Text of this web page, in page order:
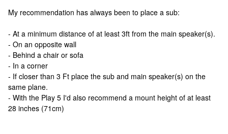
My recommendation has always been to place a sub:
- At a minimum distance of at least 3ft from the main speaker(s).
- On an opposite wall
- Behind a chair or sofa
- In a corner
- If closer than 3 Ft place the sub and main speaker(s) on the
same plane.
- With the Play 5 I'd also recommend a mount height of at least
28 inches (71cm)